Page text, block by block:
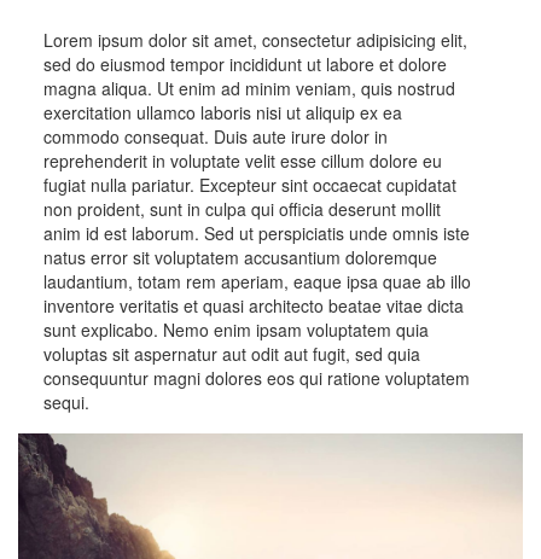
Lorem ipsum dolor sit amet, consectetur adipisicing elit,
sed do eiusmod tempor incididunt ut labore et dolore
magna aliqua. Ut enim ad minim veniam, quis nostrud
exercitation ullamco laboris nisi ut aliquip ex ea
commodo consequat. Duis aute irure dolor in
reprehenderit in voluptate velit esse cillum dolore eu
fugiat nulla pariatur. Excepteur sint occaecat cupidatat
non proident, sunt in culpa qui officia deserunt mollit
anim id est laborum. Sed ut perspiciatis unde omnis iste
natus error sit voluptatem accusantium doloremque
laudantium, totam rem aperiam, eaque ipsa quae ab illo
inventore veritatis et quasi architecto beatae vitae dicta
sunt explicabo. Nemo enim ipsam voluptatem quia
voluptas sit aspernatur aut odit aut fugit, sed quia
consequuntur magni dolores eos qui ratione voluptatem
sequi.